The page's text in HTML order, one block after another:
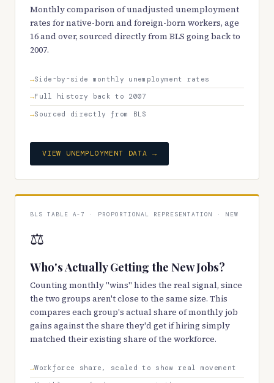
Monthly comparison of unadjusted unemployment
rates for native-born and foreign-born workers, age
16 and over, sourced directly from BLS going back to
2007.
Side-by-side monthly unemployment rates
Full history back to 2007
Sourced directly from BLS
VIEW UNEMPLOYMENT DATA →
BLS TABLE A-7 · PROPORTIONAL REPRESENTATION · NEW
⚖️
Who's Actually Getting the New Jobs?
Counting monthly "wins" hides the real signal, since
the two groups aren't close to the same size. This
compares each group's actual share of monthly job
gains against the share they'd get if hiring simply
matched their existing share of the workforce.
Workforce share, scaled to show real movement